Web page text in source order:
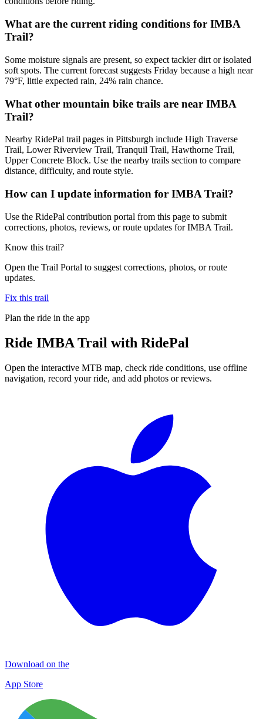
What are the current riding conditions for IMBA
Trail?
Some moisture signals are present, so expect tackier dirt or isolated
soft spots. The current forecast suggests Friday because a high near
79°F, little expected rain, 24% rain chance.
What other mountain bike trails are near IMBA
Trail?
Nearby RidePal trail pages in Pittsburgh include High Traverse
Trail, Lower Riverview Trail, Tranquil Trail, Hawthorne Trail,
Upper Concrete Block. Use the nearby trails section to compare
distance, difficulty, and route style.
How can I update information for IMBA Trail?
Use the RidePal contribution portal from this page to submit
corrections, photos, reviews, or route updates for IMBA Trail.
Know this trail?
Open the Trail Portal to suggest corrections, photos, or route
updates.
Fix this trail
Plan the ride in the app
Ride IMBA Trail with RidePal
Open the interactive MTB map, check ride conditions, use offline
navigation, record your ride, and add photos or reviews.
Download on the
App Store